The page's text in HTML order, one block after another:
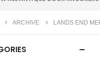
ARCHIVE LANDS END